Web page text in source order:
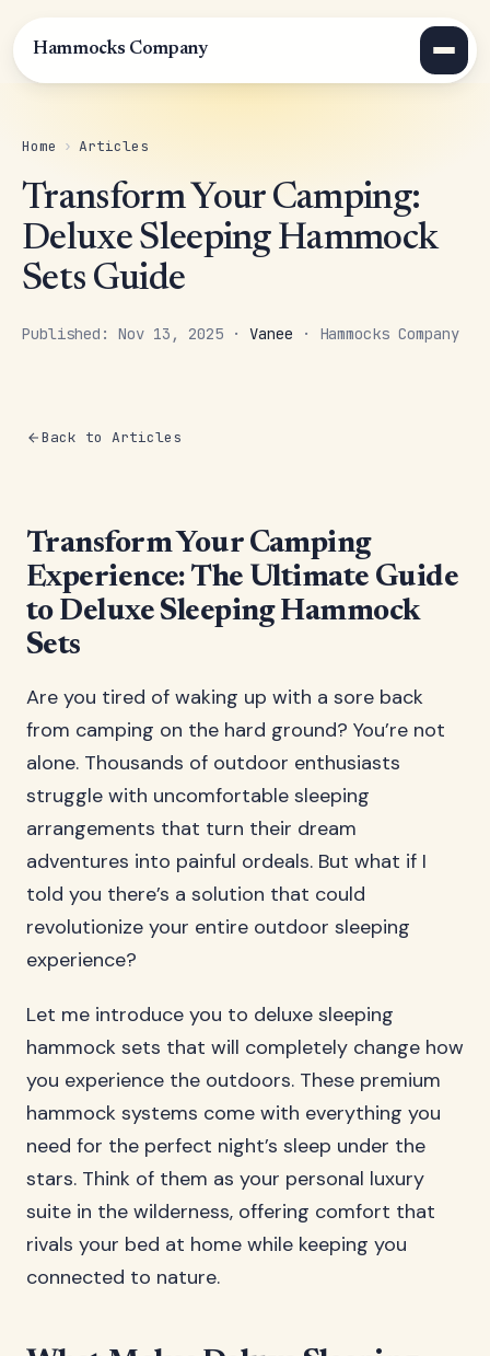
Hammocks Company
Home › Articles
Transform Your Camping:
Deluxe Sleeping Hammock
Sets Guide
Published: Nov 13, 2025 · Vanee · Hammocks Company
Back to Articles
Transform Your Camping
Experience: The Ultimate Guide
to Deluxe Sleeping Hammock
Sets
Are you tired of waking up with a sore back
from camping on the hard ground? You’re not
alone. Thousands of outdoor enthusiasts
struggle with uncomfortable sleeping
arrangements that turn their dream
adventures into painful ordeals. But what if I
told you there’s a solution that could
revolutionize your entire outdoor sleeping
experience?
Let me introduce you to deluxe sleeping
hammock sets that will completely change how
you experience the outdoors. These premium
hammock systems come with everything you
need for the perfect night’s sleep under the
stars. Think of them as your personal luxury
suite in the wilderness, offering comfort that
rivals your bed at home while keeping you
connected to nature.